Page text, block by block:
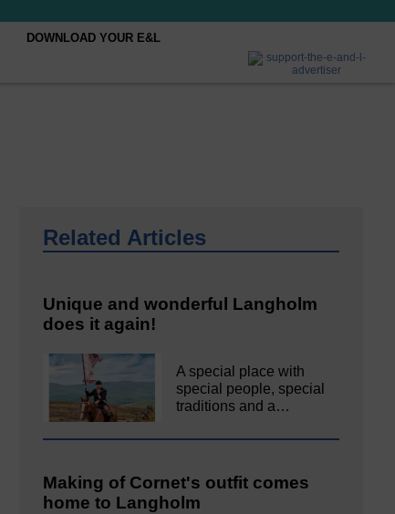
DOWNLOAD YOUR E&L
Related Articles
Unique and wonderful Langholm
does it again!
A special place with
special people, special
traditions and a…
Making of Cornet's outfit comes
home to Langholm